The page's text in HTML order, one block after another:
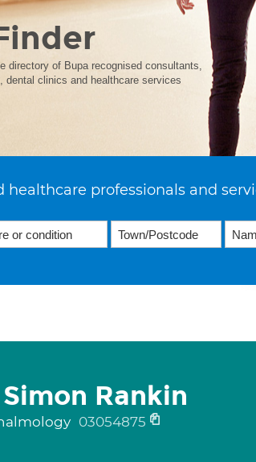
directory of Bupa recognised consultants,
dental clinics and healthcare services
healthcare professionals and
Rankin
03054875